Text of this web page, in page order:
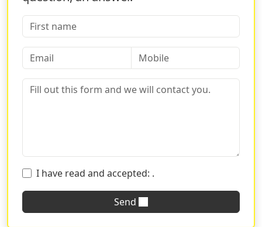
and you can enjoy all the advantages of being online
while receiving the assistance of a traditional printing
house. The Sprint24 platform is simple and intuitive; all
you must do is select your preferred format, the
number of sheets, and the cover and in just a few days
you will have your notebooks ready and delivered to
your home. Do you want to receive technical advice? We
prior verification before sending the order? You can
always count on Sprint24 teams!
I have read and accepted: .
Send